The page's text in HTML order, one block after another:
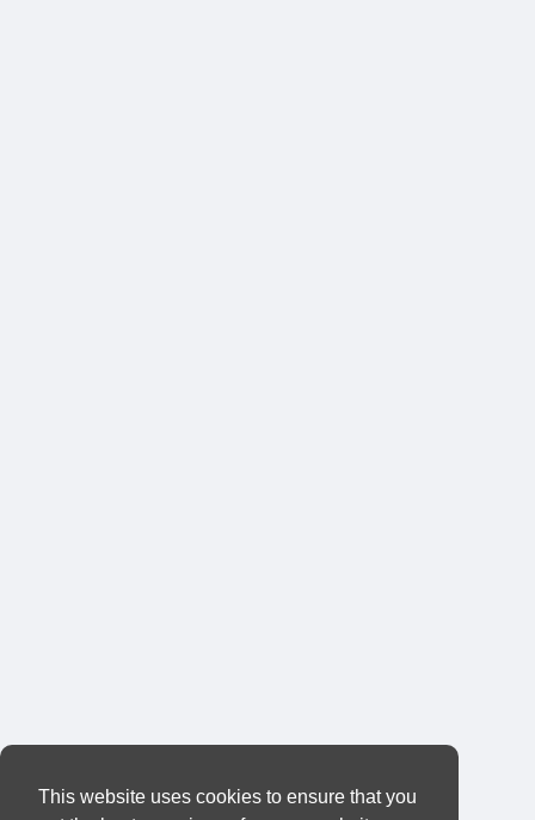
This website uses cookies to ensure that you